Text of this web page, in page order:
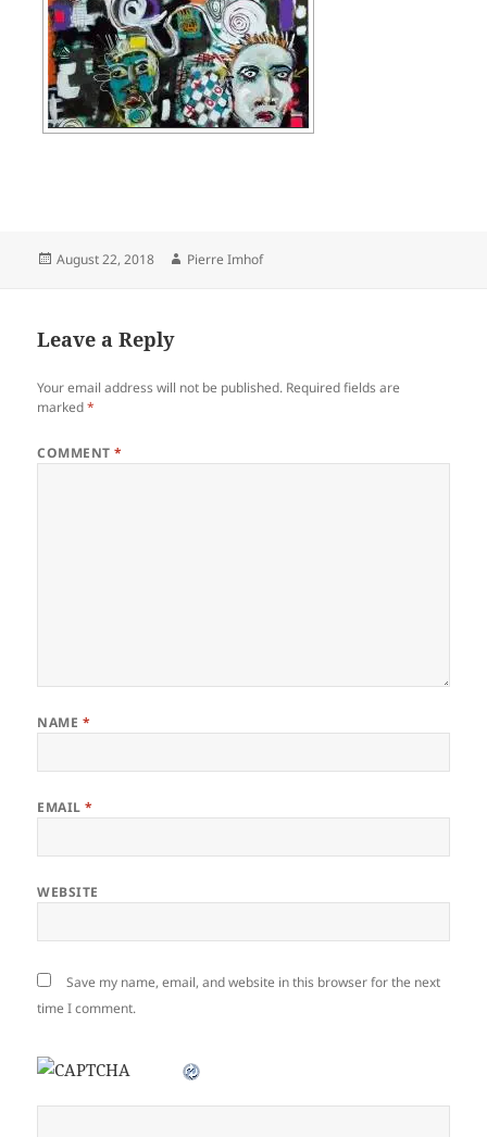
Posted
August 22, 2018 Author
Pierre Imhof
Leave a Reply
Your email address will not be published. Required fields are
marked*
COMMENT*
NAME *
EMAIL*
WEBSITE
Save my name, email, and website in this browser for the next
time I comment.